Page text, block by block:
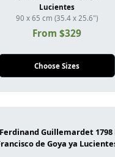
Lucientes
90 x 65 cm (35.4 x 25.6")
From $329
Choose Sizes